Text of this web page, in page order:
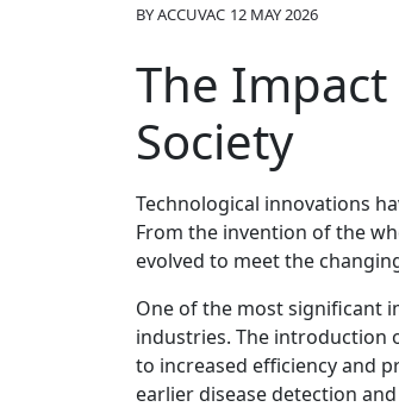
BYACCUVAC 12 MAY 2026
The
Society
Technological innovations
From the invention of the
evolved to meet the
One of the most significant
industries. The introduction
to increased efficiency and
earlier disease detection